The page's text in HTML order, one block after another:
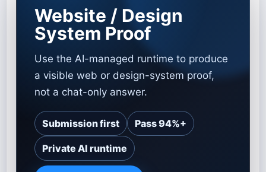
Website / Design
System Proof
Use the AI-managed runtime to produce
a visible web or design-system proof,
not a chat-only answer.
Submission first Pass 94%+
Private AI runtime